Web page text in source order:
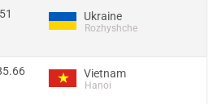
Ukraine
Rozhyshche
Vietnam
Hanoi